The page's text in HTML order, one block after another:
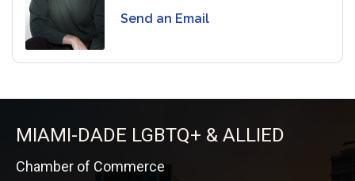
Send an Email
MIAMI-DADE LGBTQ+ & ALLIED
Chamber of Commerce